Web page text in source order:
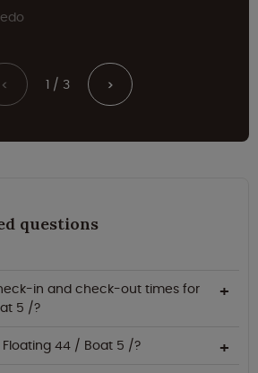
< 1 / 3 >
questions
in and check-out times for
5 /?
44 / Boat 5 /?